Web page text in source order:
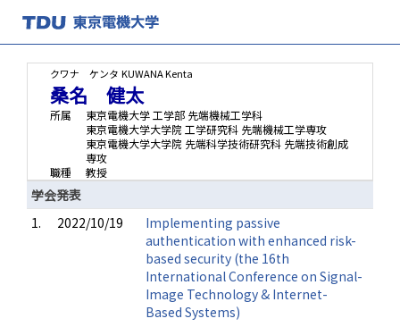
クワナ ケンタ KUWANA Kenta
桑名 健太
所属
東京電機大学 工学部 先端機械工学科
東京電機大学大学院 工学研究科 先端機械工学専攻
東京電機大学大学院 先端科学技術研究科 先端技術創成
専攻
職種
教授
学会発表
1.
2022/10/19
Implementing passive
authentication with enhanced risk-
based security (the 16th
International Conference on Signal-
Image Technology & Internet-
Based Systems)